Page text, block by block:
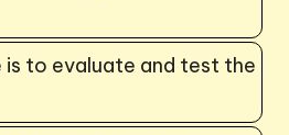
is to evaluate and test the